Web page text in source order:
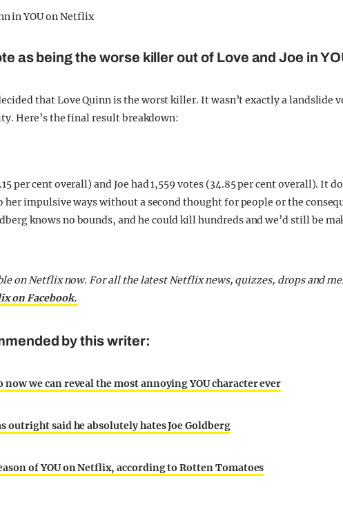
as being the worse killer out of Love and Joe in
that Love Quinn is the worst killer. It wasn’t exactly a landslide
Here’s the final result breakdown:
per cent overall) and Joe had 1,559 votes (34.85 per cent overall). It
impulsive ways without a second thought for people or the
knows no bounds, and he could kill hundreds and we’d still be
on Netflix now. For all the latest Netflix news, quizzes, drops and
on Facebook.
by this writer:
now we can reveal the most annoying YOU character ever
outright said he absolutely hates Joe Goldberg
of YOU on Netflix, according to Rotten Tomatoes